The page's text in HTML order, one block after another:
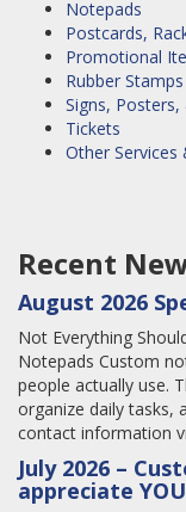
Notepads
Postcards,
Promotional
Rubber Stamps
Signs,
Tickets
Other Services
Recent
August 2026
Not Everything
Notepads Custom
people actually use.
organize daily tasks,
contact information
July 2026 –
appreciate